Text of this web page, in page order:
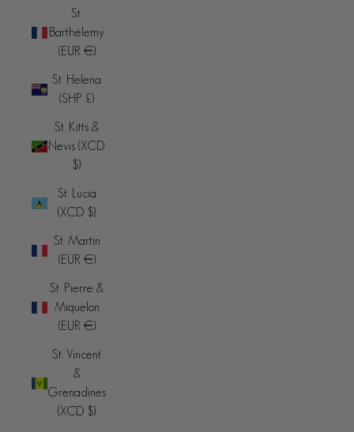
St.
Barthélemy
(EUR €)
St. Helena
(SHP £)
St. Kitts &
Nevis (XCD
$)
St. Lucia
(XCD $)
St. Martin
(EUR €)
St. Pierre &
Miquelon
(EUR €)
St. Vincent
&
Grenadines
(XCD $)